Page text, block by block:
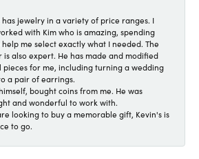
has jewelry in a variety of price ranges. I
with Kim who is amazing, spending
me select exactly what I needed. The
is also expert. He has made and modified
pieces for me, including turning a wedding
a pair of earrings.
bought coins from me. He was
and wonderful to work with.
looking to buy a memorable gift, Kevin's is
to go.